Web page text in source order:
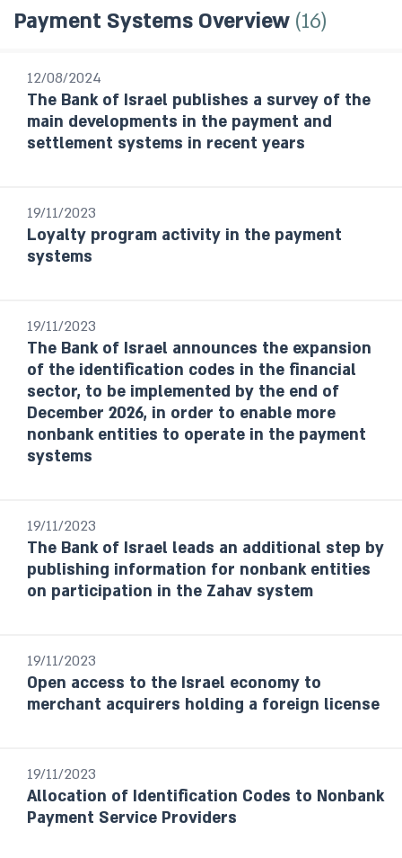
Research Department Staff Forecast
Monetary Policy Reports
Bank of Israel Annual Report
and Complementary Data
Statistical Bulletin
Israel's Banking System
Foreign Exchange Reserves Reports
Financial Stability Reports
Financial Statements
The Currency Department’s Annual
Report
Payment and Settlement systems
Budget Survey
Year / Period
Year
Payment Systems Overview 16
12/08/2024
The Bank of Israel publishes a survey of the
main developments in the payment and
settlement systems in recent years
19/11/2023
Loyalty program activity in the payment
systems
19/11/2023
The Bank of Israel announces the expansion
of the identification codes in the financial
sector, to be implemented by the end of
December 2026, in order to enable more
nonbank entities to operate in the payment
systems
19/11/2023
The Bank of Israel leads an additional step by
publishing information for nonbank entities
on participation in the Zahav system
19/11/2023
Open access to the Israel economy to
merchant acquirers holding a foreign license
19/11/2023
Allocation of Identification Codes to Nonbank
Payment Service Providers